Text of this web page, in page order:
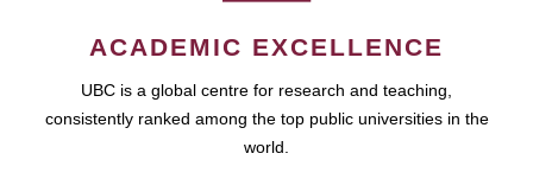
ACADEMIC EXCELLENCE
UBC is a global centre for research and teaching,
consistently ranked among the top public universities in the
world.